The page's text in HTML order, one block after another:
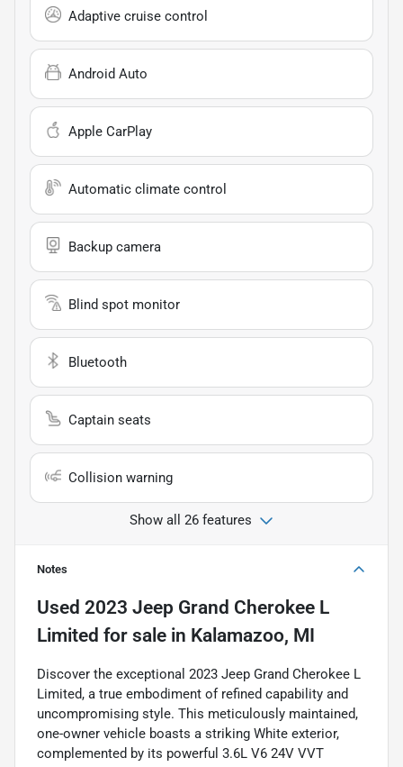
Adaptive cruise control
Android Auto
Apple CarPlay
Automatic climate control
Backup camera
Blind spot monitor
Bluetooth
Captain seats
Collision warning
Show all 26 features
Notes
Used 2023 Jeep Grand Cherokee L
Limited for sale in Kalamazoo, MI
Discover the exceptional 2023 Jeep Grand Cherokee L
Limited, a true embodiment of refined capability and
uncompromising style. This meticulously maintained,
one-owner vehicle boasts a striking White exterior,
complemented by its powerful 3.6L V6 24V VVT